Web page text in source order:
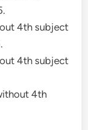
4th subject
4th subject
4th